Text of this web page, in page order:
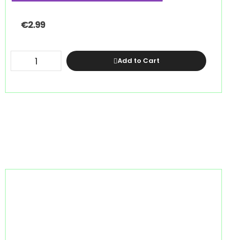
€2.99
Add to Cart